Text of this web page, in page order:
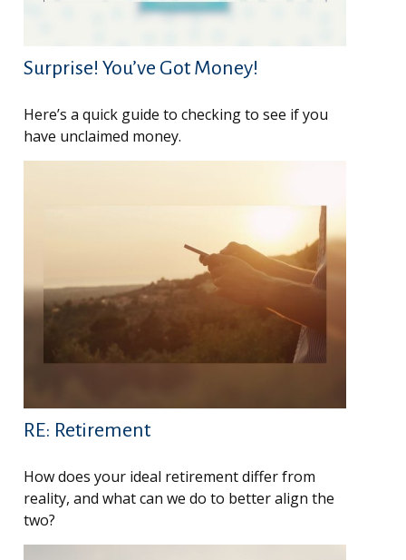
Surprise! You’ve Got Money!
Here’s a quick guide to checking to see if you
have unclaimed money.
RE: Retirement
How does your ideal retirement differ from
reality, and what can we do to better align the
two?